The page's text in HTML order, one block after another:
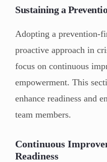
Sustaining a
Adopting a prevention-
proactive approach in
focus on continuous
empowerment. This
enhance readiness and
team members.
Continuous
Readiness